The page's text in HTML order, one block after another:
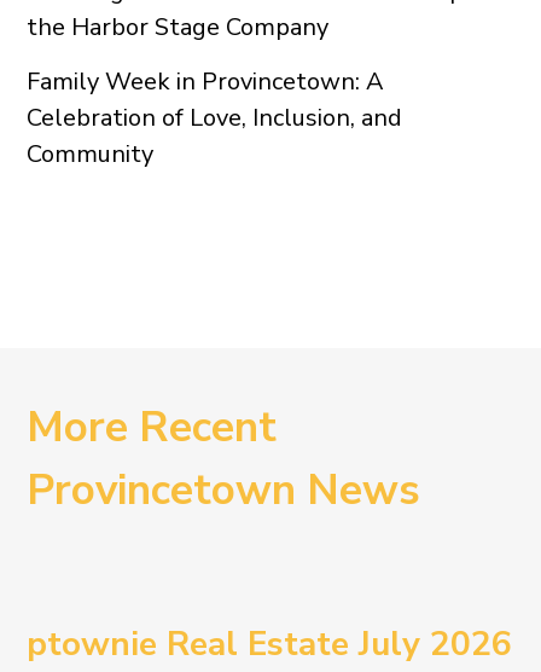
the Harbor Stage Company
Family Week in Provincetown: A
Celebration of Love, Inclusion, and
Community
More Recent
Provincetown News
ptownie Real Estate July 2026